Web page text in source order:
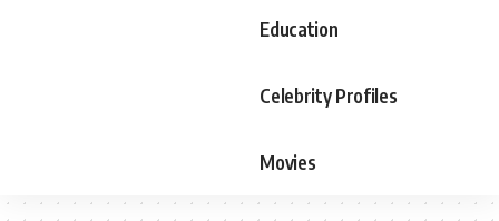
Education
Celebrity Profiles
Movies